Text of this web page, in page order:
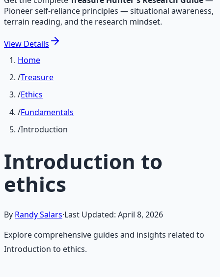
Pioneer self-reliance principles — situational awareness,
terrain reading, and the research mindset.
View Details
Home
/Treasure
/Ethics
/Fundamentals
/Introduction
Introduction to
ethics
By Randy Salars·Last Updated: April 8, 2026
Explore comprehensive guides and insights related to
Introduction to ethics.